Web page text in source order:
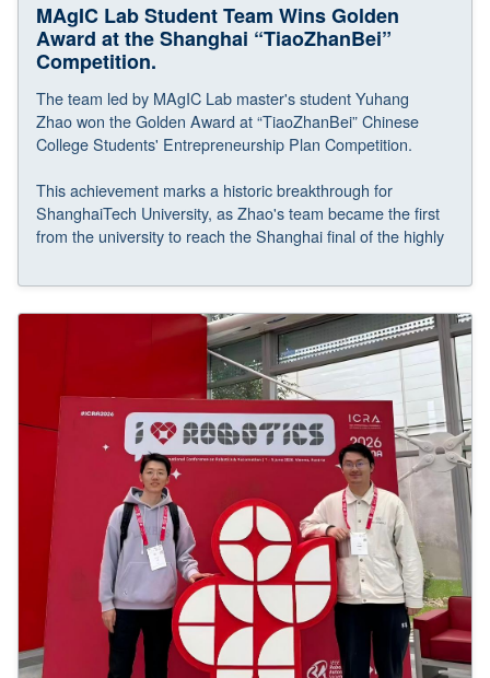
MAgIC Lab Student Team Wins Golden
Award at the Shanghai “TiaoZhanBei”
Competition.
The team led by MAgIC Lab master's student Yuhang
Zhao won the Golden Award at “TiaoZhanBei” Chinese
College Students' Entrepreneurship Plan Competition.
This achievement marks a historic breakthrough for
ShanghaiTech University, as Zhao's team became the first
from the university to reach the Shanghai final of the highly
Award.